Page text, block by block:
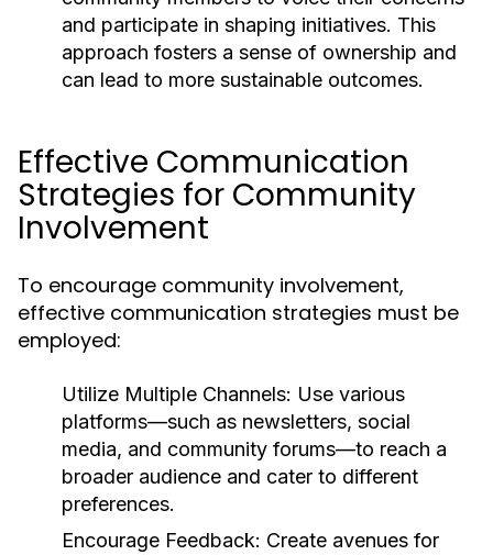
and participate in shaping initiatives. This
approach fosters a sense of ownership and
can lead to more sustainable outcomes.
Effective Communication
Strategies for Community
Involvement
To encourage community involvement,
effective communication strategies must be
employed:
Utilize Multiple Channels: Use various
platforms—such as newsletters, social
media, and community forums—to reach a
broader audience and cater to different
preferences.
Encourage Feedback: Create avenues for